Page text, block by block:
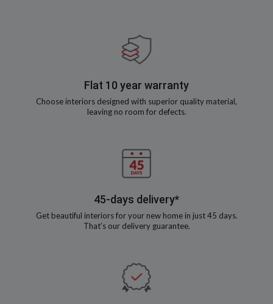
Flat 10 year warranty
Choose interiors designed with superior quality material,
leaving no room for defects.
45-days delivery*
Get beautiful interiors for your new home in just 45 days.
That’s our delivery guarantee.